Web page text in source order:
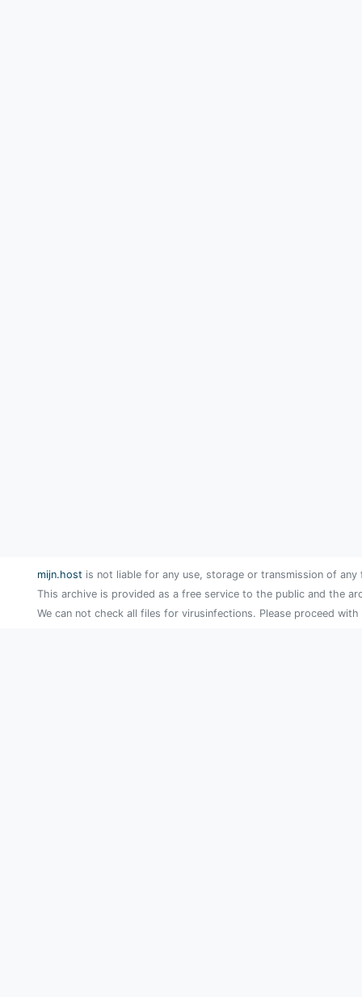
mijn.host is not liable for any use, storage or transmission of
This archive is provided as a free service to the public and the
We can not check all files for virusinfections. Please proceed with